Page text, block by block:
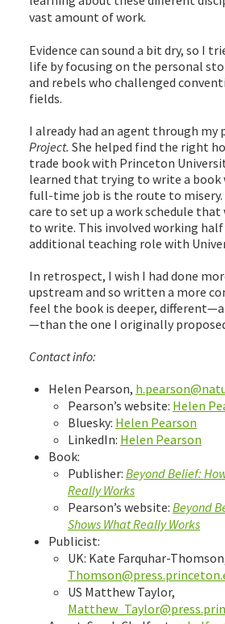
vast amount of work.
Evidence can sound a bit dry, so I
life by focusing on the personal
and rebels who challenged
fields.
I already had an agent through my
Project. She helped find the right
trade book with Princeton
learned that trying to write a book
full-time job is the route to
care to set up a work schedule
to write. This involved working
additional teaching role with
In retrospect, I wish I had done
upstream and so written a more
feel the book is deeper,
—than the one I originally
Contact info:
Helen Pearson,
Pearson’s website: Helen
Bluesky: Helen Pearson
LinkedIn: Helen Pearson
Book:
Publisher: Beyond Belief:
Really Works
Pearson’s website: Beyond
Shows What Really Works
Publicist:
UK: Kate Farquhar-
US Matthew Taylor,